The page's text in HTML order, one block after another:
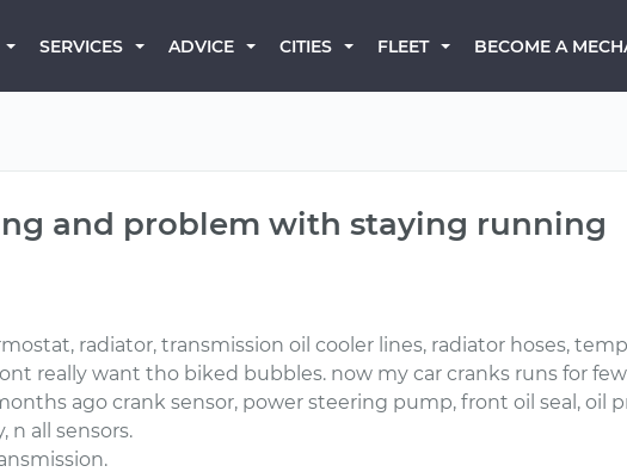
SERVICES ADVICE CITIES FLEET BECOME A
and problem with staying running
radiator, transmission oil cooler lines, radiator hoses,
really want tho biked bubbles. now my car cranks runs for
ago crank sensor, power steering pump, front oil seal, oil
n all sensors.